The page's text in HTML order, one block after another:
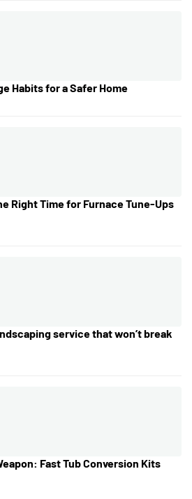
Habits for a Safer Home
Right Time for Furnace Tune-Ups
service that won’t break
Fast Tub Conversion Kits